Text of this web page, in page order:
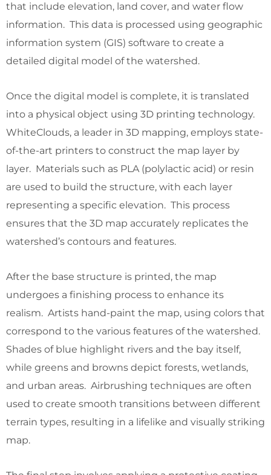
that include elevation, land cover, and water flow
information. This data is processed using geographic
information system (GIS) software to create a
detailed digital model of the watershed.
Once the digital model is complete, it is translated
into a physical object using 3D printing technology.
WhiteClouds, a leader in 3D mapping, employs state-
of-the-art printers to construct the map layer by
layer. Materials such as PLA (polylactic acid) or resin
are used to build the structure, with each layer
representing a specific elevation. This process
ensures that the 3D map accurately replicates the
watershed’s contours and features.
After the base structure is printed, the map
undergoes a finishing process to enhance its
realism. Artists hand-paint the map, using colors that
correspond to the various features of the watershed.
Shades of blue highlight rivers and the bay itself,
while greens and browns depict forests, wetlands,
and urban areas. Airbrushing techniques are often
used to create smooth transitions between different
terrain types, resulting in a lifelike and visually striking
map.